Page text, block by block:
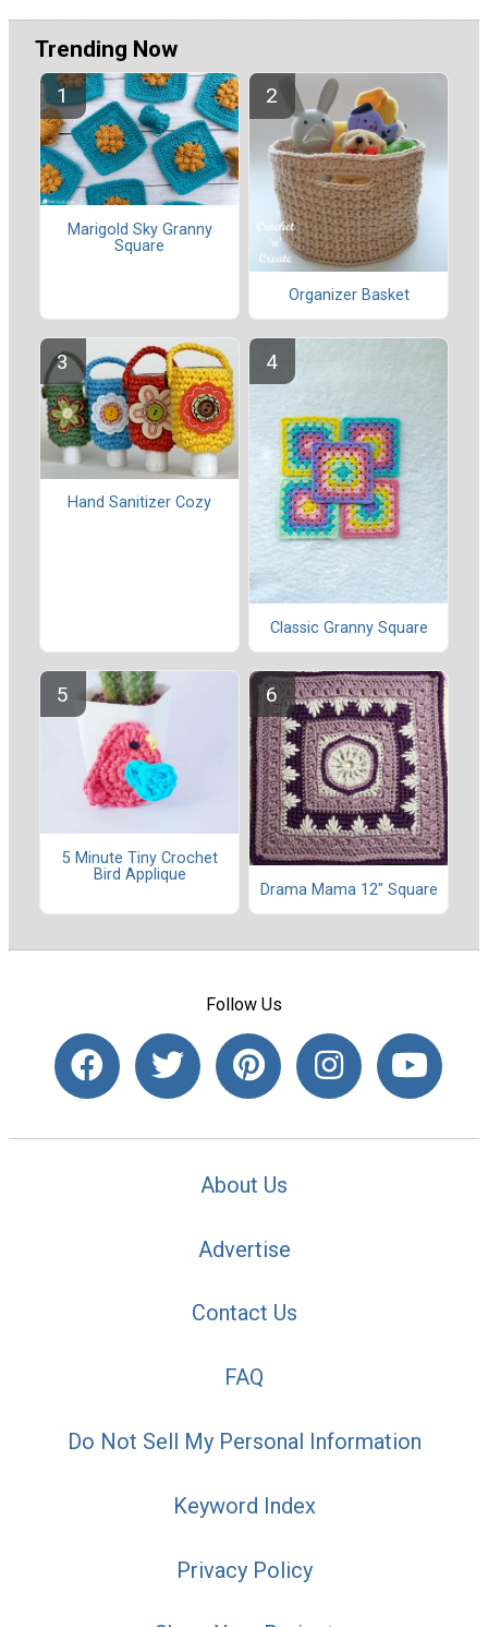
Trending Now
Marigold Sky Granny
Square
Organizer Basket
Hand Sanitizer Cozy
Classic Granny Square
5 Minute Tiny Crochet
Bird Applique
Drama Mama 12" Square
Follow Us
About Us
Advertise
Contact Us
FAQ
Do Not Sell My Personal Information
Keyword Index
Privacy Policy